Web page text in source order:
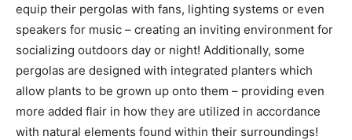
equip their pergolas with fans, lighting systems or even
speakers for music – creating an inviting environment for
socializing outdoors day or night! Additionally, some
pergolas are designed with integrated planters which
allow plants to be grown up onto them – providing even
more added flair in how they are utilized in accordance
with natural elements found within their surroundings!